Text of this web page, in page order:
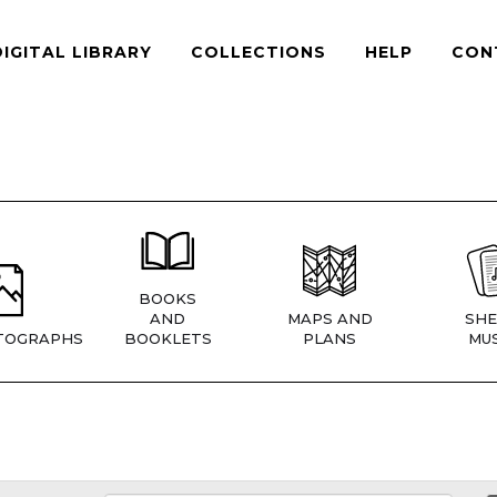
LIBRARY COLLECTIONS HELP
BOOKS
AND
BOOKLETS
MAPS AND
PLANS